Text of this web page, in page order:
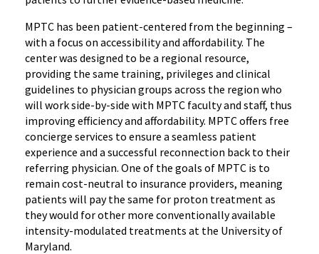
MPTC has been patient-centered from the beginning –
with a focus on accessibility and affordability. The
center was designed to be a regional resource,
providing the same training, privileges and clinical
guidelines to physician groups across the region who
will work side-by-side with MPTC faculty and staff, thus
improving efficiency and affordability. MPTC offers free
concierge services to ensure a seamless patient
experience and a successful reconnection back to their
referring physician. One of the goals of MPTC is to
remain cost-neutral to insurance providers, meaning
patients will pay the same for proton treatment as
they would for other more conventionally available
intensity-modulated treatments at the University of
Maryland.